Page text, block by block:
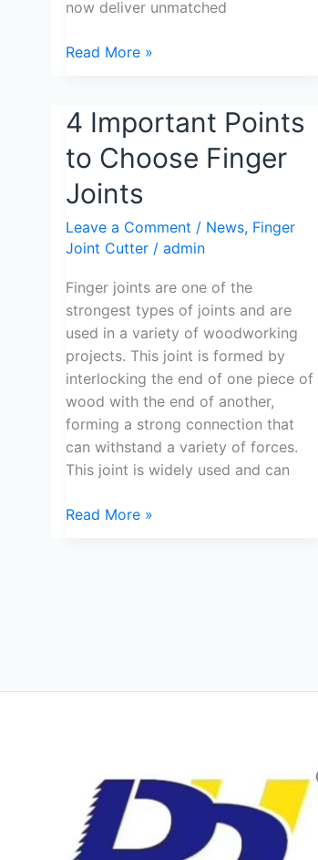
now deliver unmatched
Read More »
4 Important Points
to Choose Finger
Joints
Leave a Comment / News, Finger
Joint Cutter / admin
Finger joints are one of the
strongest types of joints and are
used in a variety of woodworking
projects. This joint is formed by
interlocking the end of one piece of
wood with the end of another,
forming a strong connection that
can withstand a variety of forces.
This joint is widely used and can
4
Important
Points
to
Choose
Finger
Joints
Read More »